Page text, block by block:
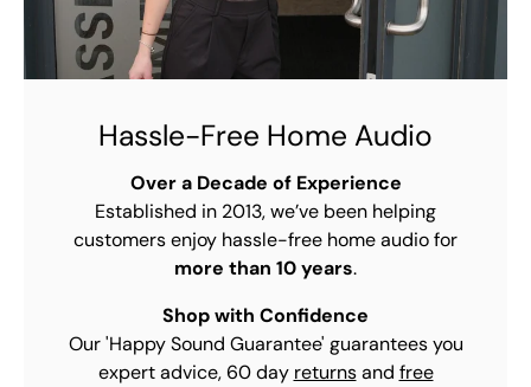
Hassle-Free Home Audio
Over a Decade of Experience
Established in 2013, we’ve been helping
customers enjoy hassle-free home audio for
more than 10 years.
Shop with Confidence
Our 'Happy Sound Guarantee' guarantees you
expert advice, 60 day returnsand free